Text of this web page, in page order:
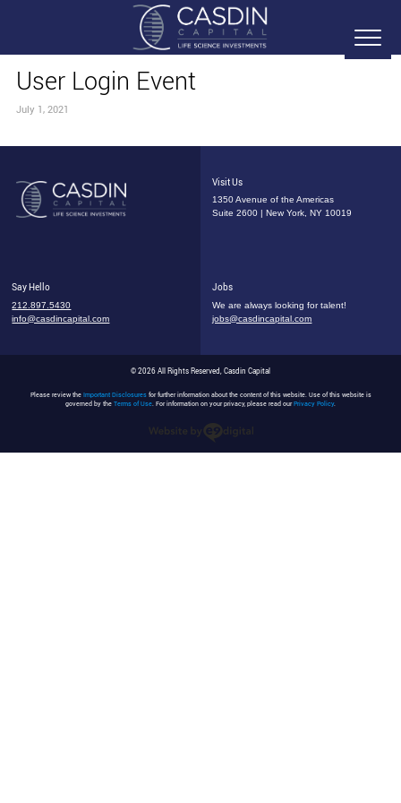
User Login Event
July 1, 2021
Visit Us
1350 Avenue of the Americas
Suite 2600 | New York, NY 10019
Say Hello
212.897.5430
info@casdincapital.com
Jobs
We are always looking for talent!
jobs@casdincapital.com
© 2026 All Rights Reserved, Casdin Capital
Please review the Important Disclosuresfor further information about the content of this website. Use of this website is
governed by the Terms of Use. For information on your privacy, please read ourPrivacy Policy.